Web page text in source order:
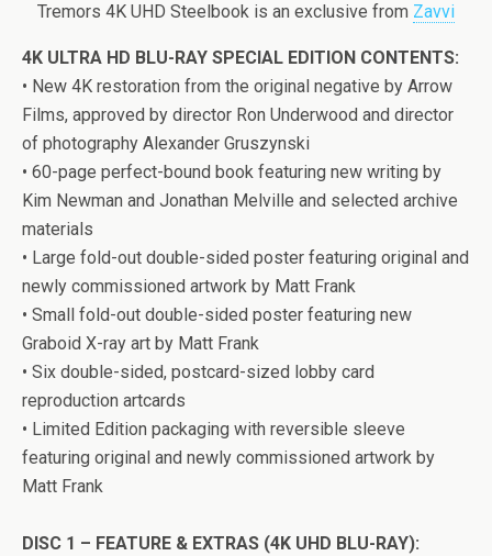
Tremors 4K UHD Steelbook is an exclusive from Zavvi
4K ULTRA HD BLU-RAY SPECIAL EDITION CONTENTS:
• New 4K restoration from the original negative by Arrow
Films, approved by director Ron Underwood and director
of photography Alexander Gruszynski
• 60-page perfect-bound book featuring new writing by
Kim Newman and Jonathan Melville and selected archive
materials
• Large fold-out double-sided poster featuring original and
newly commissioned artwork by Matt Frank
• Small fold-out double-sided poster featuring new
Graboid X-ray art by Matt Frank
• Six double-sided, postcard-sized lobby card
reproduction artcards
• Limited Edition packaging with reversible sleeve
featuring original and newly commissioned artwork by
Matt Frank
DISC 1 – FEATURE & EXTRAS (4K UHD BLU-RAY):